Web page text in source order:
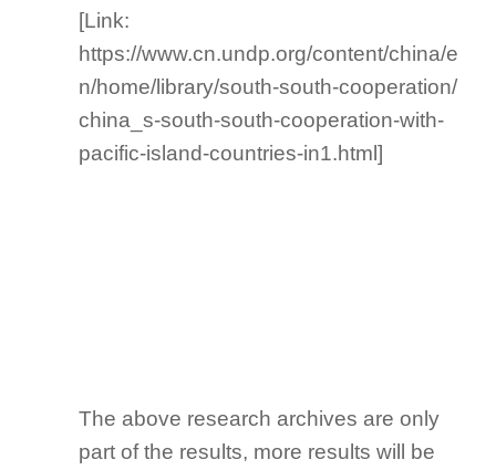
[Link:
https://www.cn.undp.org/content/china/e
n/home/library/south-south-cooperation/
china_s-south-south-cooperation-with-
pacific-island-countries-in1.html]
The above research archives are only
part of the results, more results will be